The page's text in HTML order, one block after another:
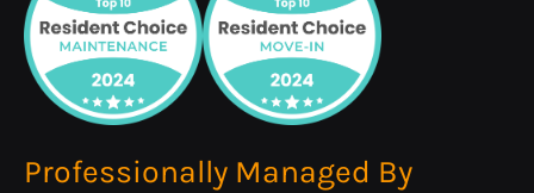
Professionally Managed By